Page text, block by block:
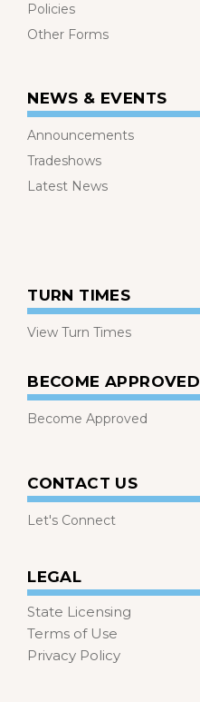
Policies
Other Forms
NEWS & EVENTS
Announcements
Tradeshows
Latest News
TURN TIMES
View Turn Times
BECOME APPROVED
Become Approved
CONTACT US
Let's Connect
LEGAL
State Licensing
Terms of Use
Privacy Policy